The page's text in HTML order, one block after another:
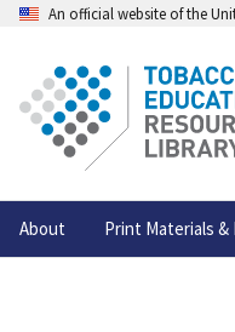
An official website of the
About Print Materials &